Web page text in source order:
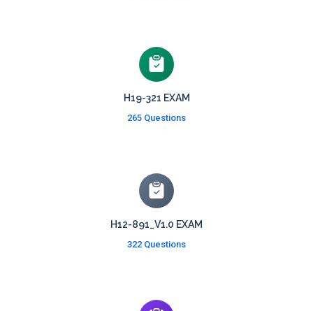
H19-321 EXAM
265 Questions
H12-891_V1.0 EXAM
322 Questions